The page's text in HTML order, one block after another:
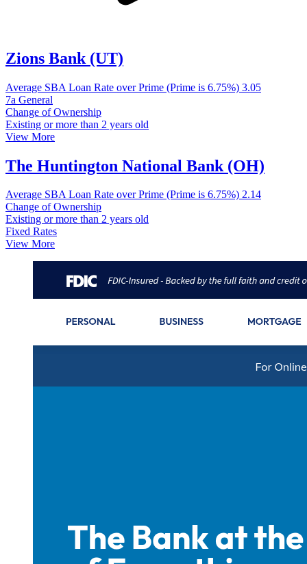
Zions Bank (UT)
Average SBA Loan Rate over Prime (Prime is 6.75%) 3.05
7a General
Change of Ownership
Existing or more than 2 years old
View More
The Huntington National Bank (OH)
Average SBA Loan Rate over Prime (Prime is 6.75%) 2.14
Change of Ownership
Existing or more than 2 years old
Fixed Rates
View More